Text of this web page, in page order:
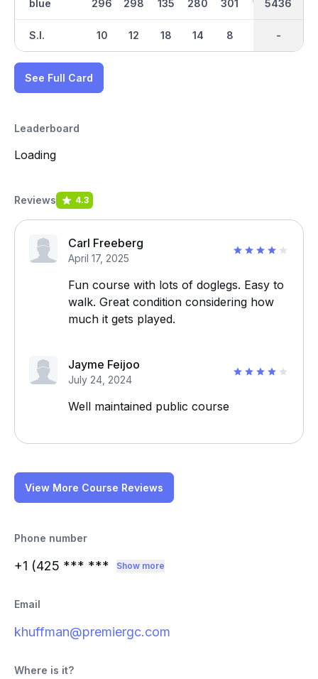
blue
S.I.
296
10
298
12
135
18
280
14
301
8
145 452
2748
-
5436
-
See Full Card
Leaderboard
Loading
Reviews 4.3
Carl Freeberg
April 17, 2025
Fun course with lots of doglegs. Easy to
walk. Great condition considering how
much it gets played.
Jayme Feijoo
July 24, 2024
Well maintained public course
View More Course Reviews
Phone number
+1 (425 *** *** Show more
Email
khuffman@premiergc.com
Where is it?